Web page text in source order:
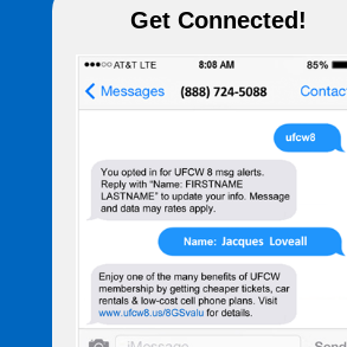
Get Connected!